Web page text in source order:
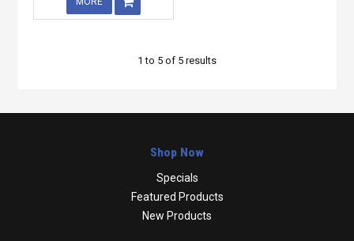
1 to 5 of 5 results
Shop Now
Specials
Featured Products
New Products